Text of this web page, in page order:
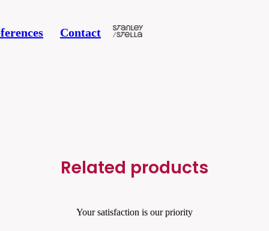
Contact
Related products
Your satisfaction is our priority